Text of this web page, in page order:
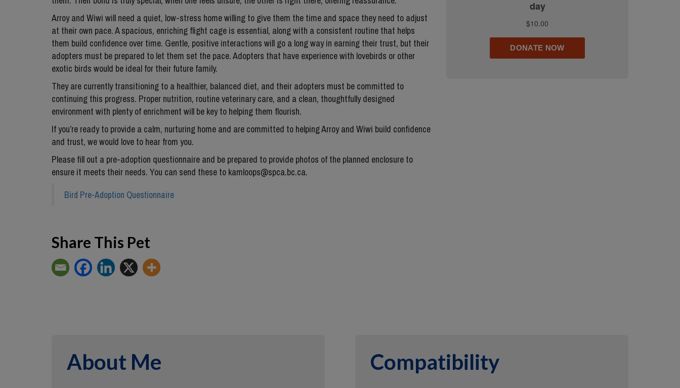
Arroy and Wiwi will need a quiet, low-stress home willing to give them the time and space they need to adjust
at their own pace. A spacious, enriching flight cage is essential, along with a consistent routine that helps
them build confidence over time. Gentle, positive interactions will go a long way in earning their trust, but their
adopters must be prepared to let them set the pace. Adopters that have experience with lovebirds or other
exotic birds would be ideal for their future family.
They are currently transitioning to a healthier, balanced diet, and their adopters must be committed to
continuing this progress. Proper nutrition, routine veterinary care, and a clean, thoughtfully designed
environment with plenty of enrichment will be key to helping them flourish.
If you’re ready to provide a calm, nurturing home and are committed to helping Arroy and Wiwi build confidence
and trust, we would love to hear from you.
Please fill out a pre-adoption questionnaire and be prepared to provide photos of the planned enclosure to
ensure it meets their needs. You can send these to kamloops@spca.bc.ca.
Bird Pre-Adoption Questionnaire
Share This Pet
About Me Compatibility